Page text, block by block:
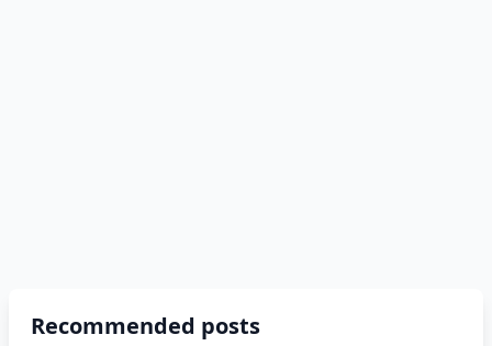
Recommended posts